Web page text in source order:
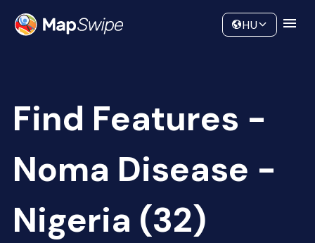
Community
HU
Find Features -
Noma Disease -
Nigeria (32)